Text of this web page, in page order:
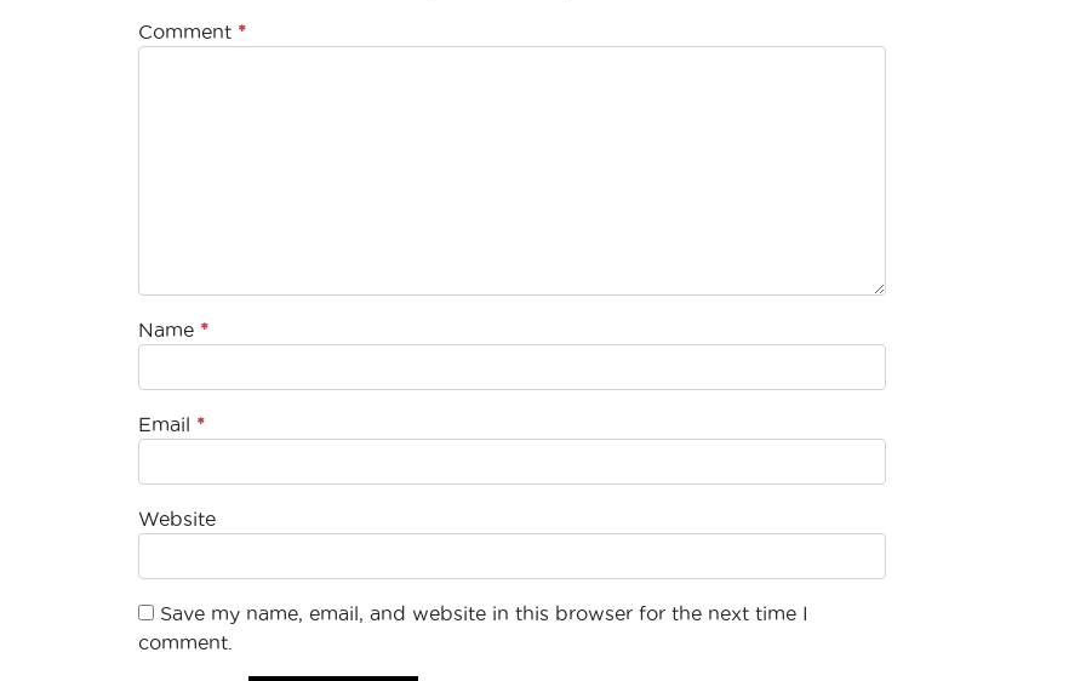
Comment *
Name *
Email *
Website
Save my name, email, and website in this browser for the next time I
comment.